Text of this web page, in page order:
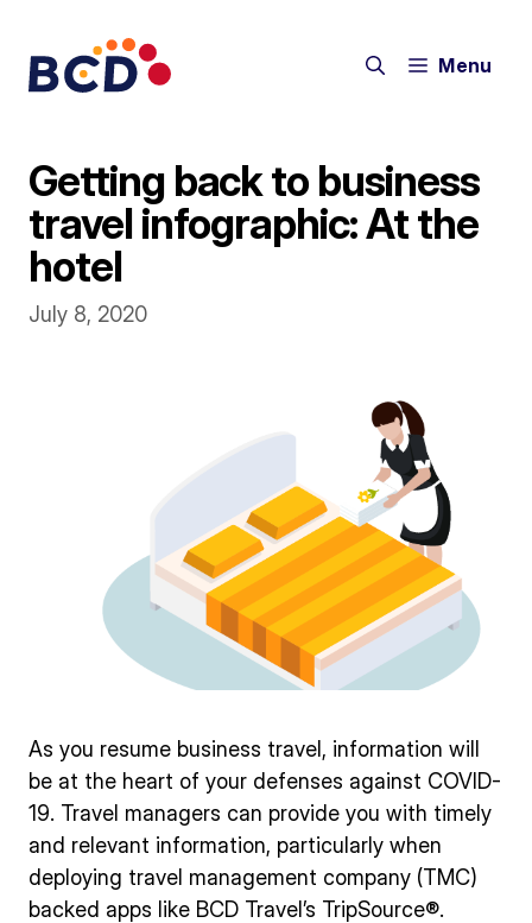
content
Menu
Getting back to business
travel infographic: At the
hotel
July 8, 2020
As you resume business travel, information will
be at the heart of your defenses against COVID-
19. Travel managers can provide you with timely
and relevant information, particularly when
deploying travel management company (TMC)
backed apps like BCD Travel’s TripSource®.